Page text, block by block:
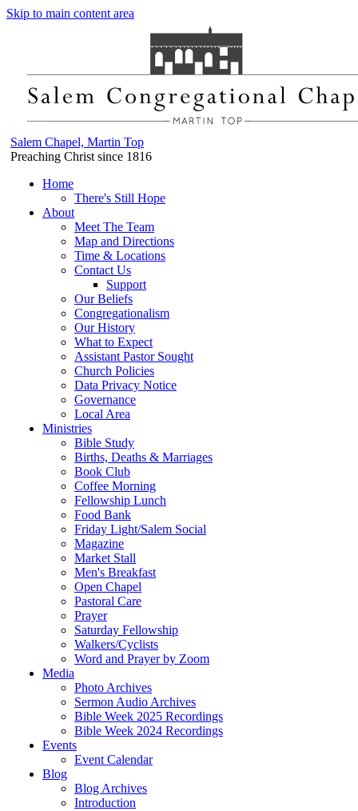
Skip to main content area
Salem Chapel, Martin Top
Preaching Christ since 1816
Home
There's Still Hope
About
Meet The Team
Map and Directions
Time & Locations
Contact Us
Support
Our Beliefs
Congregationalism
Our History
What to Expect
Assistant Pastor Sought
Church Policies
Data Privacy Notice
Governance
Local Area
Ministries
Bible Study
Births, Deaths & Marriages
Book Club
Coffee Morning
Fellowship Lunch
Food Bank
Friday Light/Salem Social
Magazine
Market Stall
Men's Breakfast
Open Chapel
Pastoral Care
Prayer
Saturday Fellowship
Walkers/Cyclists
Word and Prayer by Zoom
Media
Photo Archives
Sermon Audio Archives
Bible Week 2025 Recordings
Bible Week 2024 Recordings
Events
Event Calendar
Blog
Blog Archives
Introduction